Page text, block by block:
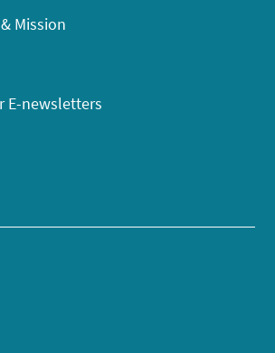
Mission
E-newsletters